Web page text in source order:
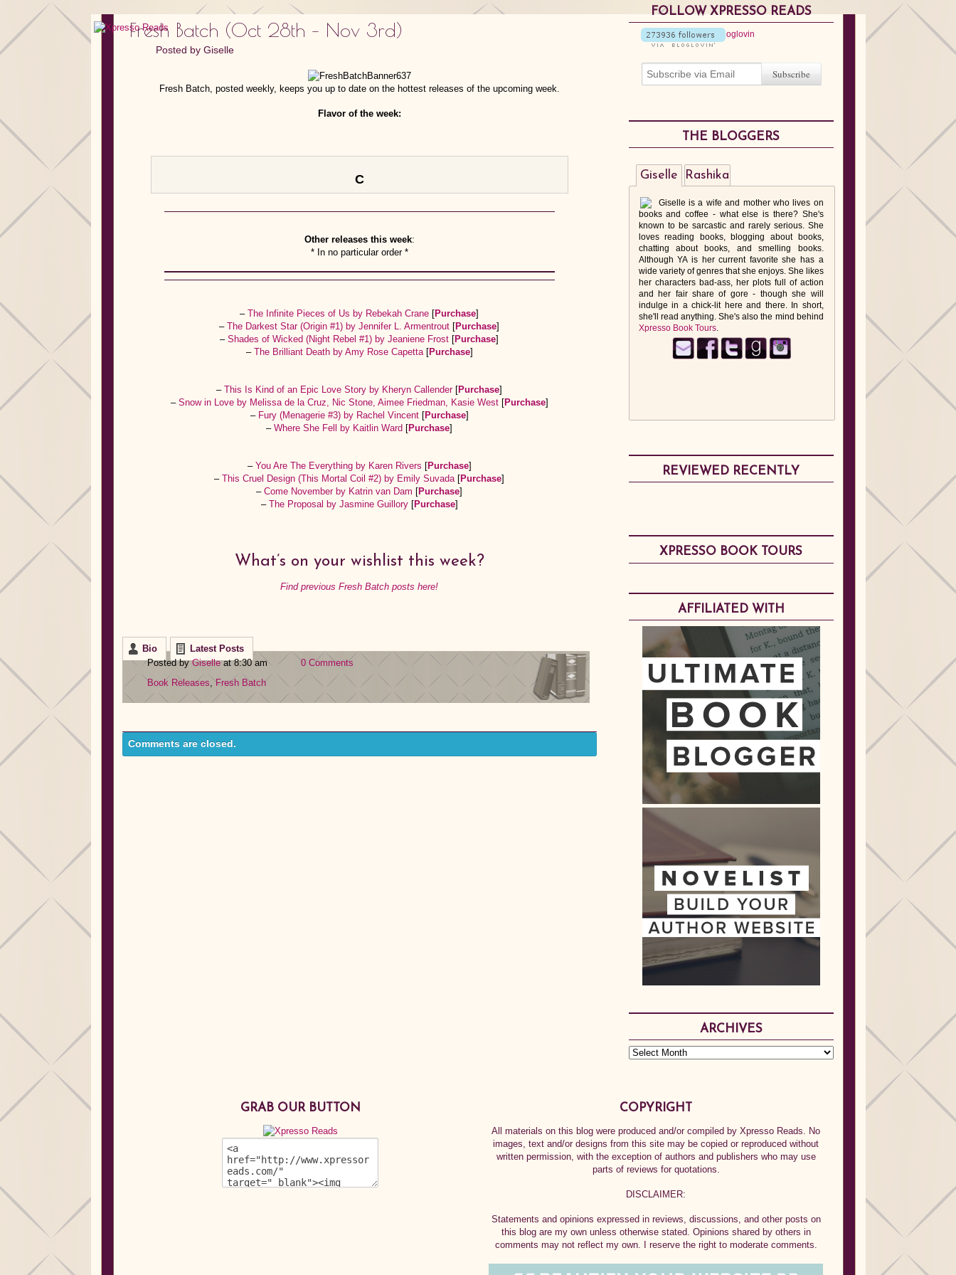
Fresh Batch (Oct 28th – Nov 3rd)
Posted by Giselle
Fresh Batch, posted weekly, keeps you up to date on the hottest releases of the upcoming week.
Flavor of the week:
C
Other releases this week:
* In no particular order *
–The Infinite Pieces of Us by Rebekah Crane [Purchase]
–The Darkest Star (Origin #1) by Jennifer L. Armentrout [Purchase]
–Shades of Wicked (Night Rebel #1) by Jeaniene Frost [Purchase]
– The Brilliant Death by Amy Rose Capetta [Purchase]
–This Is Kind of an Epic Love Story by Kheryn Callender [Purchase]
– Snow in Love by Melissa de la Cruz, Nic Stone, Aimee Friedman, Kasie West [Purchase]
– Fury (Menagerie #3) by Rachel Vincent [Purchase]
–Where She Fell by Kaitlin Ward [Purchase]
– You Are The Everything by Karen Rivers [Purchase]
–This Cruel Design (This Mortal Coil #2) by Emily Suvada [Purchase]
–Come November by Katrin van Dam [Purchase]
– The Proposal by Jasmine Guillory [Purchase]
What’s on your wishlist this week?
Find previous Fresh Batch posts here!
Bio
Latest Posts
Posted byGiselleat 8:30 am
0 Comments
Book Releases ,Fresh Batch
Comments are closed.
FOLLOW XPRESSO READS
THE BLOGGERS
Giselle
Giselle is a wife and mother who lives on
books and coffee - what else is there? She's
known to be sarcastic and rarely serious. She
loves reading books, blogging about books,
chatting about books, and smelling books.
Although YA is her current favorite she has a
wide variety of genres that she enjoys. She likes
her characters bad-ass, her plots full of action
and her fair share of gore - though she will
indulge in a chick-lit here and there. In short,
she'll read anything. She's also the mind behind
Xpresso Book Tours.
Rashika
REVIEWED RECENTLY
XPRESSO BOOK TOURS
AFFILIATED WITH
ARCHIVES
GRAB OUR BUTTON COPYRIGHT
All materials on this blog were produced and/or compiled by Xpresso Reads. No
images, text and/or designs from this site may be copied or reproduced without
written permission, with the exception of authors and publishers who may use
parts of reviews for quotations.
DISCLAIMER:
Statements and opinions expressed in reviews, discussions, and other posts on
this blog are my own unless otherwise stated. Opinions shared by others in
comments may not reflect my own. I reserve the right to moderate comments.